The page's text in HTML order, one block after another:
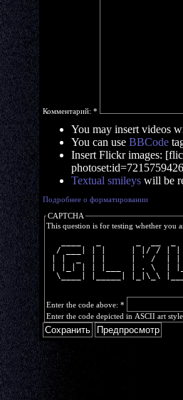
Комментарий: *
You may insert videos
You can use BBCode
Insert Flickr images:
Textual smileys will be
Подробнее о форматировании
CAPTCHA
This question is for testing whether you
/ ___| | |     | |/ /
| |  _  | |     | ' /
| |_| | | |___  | . \  |
\____| |_____| |_|\_\
Enter the code above: *
Enter the code depicted in ASCII art style.